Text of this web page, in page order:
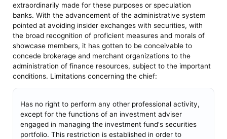
extraordinarily made for these purposes or speculation
banks. With the advancement of the administrative system
pointed at avoiding insider exchanges with securities, with
the broad recognition of proficient measures and morals of
showcase members, it has gotten to be conceivable to
concede brokerage and merchant organizations to the
administration of finance resources, subject to the important
conditions. Limitations concerning the chief:
Has no right to perform any other professional activity,
except for the functions of an investment adviser
engaged in managing the investment fund's securities
portfolio. This restriction is established in order to